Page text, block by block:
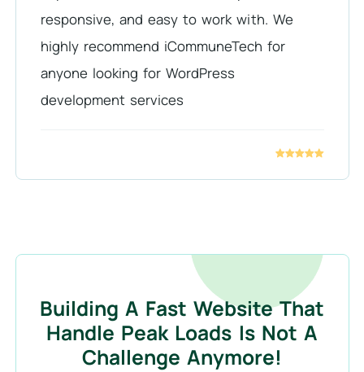
responsive, and easy to work with. We
highly recommend iCommuneTech for
anyone looking for WordPress
development services
Building A Fast Website That
Handle Peak Loads Is Not A
Challenge Anymore!